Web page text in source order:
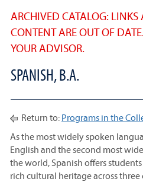
ARCHIVED CATALOG: LINKS
CONTENT ARE OUT OF
YOUR ADVISOR.
SPANISH, B.A.
Return to: Programs in the
As the most widely spoken
English and the second most
the world, Spanish offers
rich cultural heritage across